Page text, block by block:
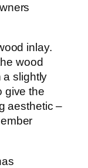
inlay.
wood
a slightly
give the
aesthetic –